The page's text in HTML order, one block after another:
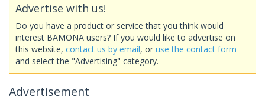
Advertise with us!
Do you have a product or service that you think would
interest BAMONA users? If you would like to advertise on
this website, contact us by email, or use the contact form
and select the "Advertising" category.
Advertisement